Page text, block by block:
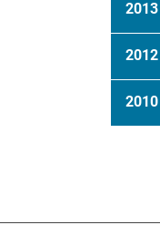
2013
2012
2010